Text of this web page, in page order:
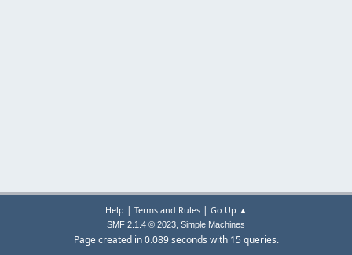
Help | Terms and Rules| Go Up ▲
SMF 2.1.4 © 2023, Simple Machines
Page created in 0.089 seconds with 15 queries.